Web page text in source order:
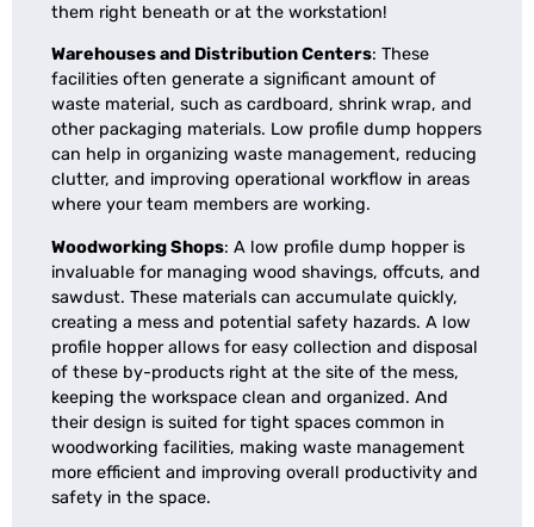
them right beneath or at the workstation!
Warehouses and Distribution Centers: These
facilities often generate a significant amount of
waste material, such as cardboard, shrink wrap, and
other packaging materials. Low profile dump hoppers
can help in organizing waste management, reducing
clutter, and improving operational workflow in areas
where your team members are working.
Woodworking Shops: A low profile dump hopper is
invaluable for managing wood shavings, offcuts, and
sawdust. These materials can accumulate quickly,
creating a mess and potential safety hazards. A low
profile hopper allows for easy collection and disposal
of these by-products right at the site of the mess,
keeping the workspace clean and organized. And
their design is suited for tight spaces common in
woodworking facilities, making waste management
more efficient and improving overall productivity and
safety in the space.